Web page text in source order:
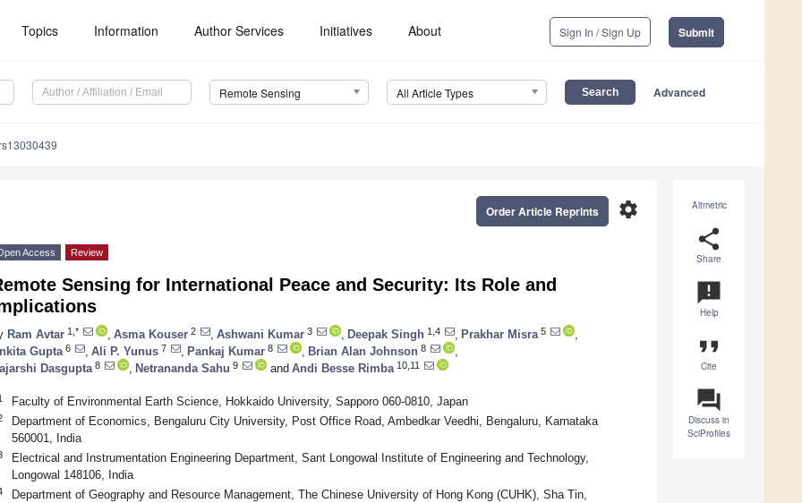
Topics Information Author Services Initiatives About Sign In / Sign Up Submit
Remote Sensing All Article Types Advanced
Altmetric
share
Share
announcement
Help
format_quote
Cite
question_answer
Discuss in
SciProfiles
settings
Order Article Reprints
Access Review
Sensing for International Peace and Security: Its Role and
Ram Avtar 1,* Asma Kouser 2 Ashwani Kumar 3 Deepak Singh 1,4 Prakhar Misra 5
Gupta 6 Ali P. Yunus 7 Pankaj Kumar 8 Brian Alan Johnson 8
Dasgupta 8 Netrananda Sahu 9 and Andi Besse Rimba 10,11
Faculty of Environmental Earth Science, Hokkaido University, Sapporo 060-0810, Japan
Department of Economics, Bengaluru City University, Post Office Road, Ambedkar Veedhi, Bengaluru, Karnataka
560001, India
Electrical and Instrumentation Engineering Department, Sant Longowal Institute of Engineering and Technology,
Longowal 148106, India
Department of Geography and Resource Management, The Chinese University of Hong Kong (CUHK), Sha Tin,